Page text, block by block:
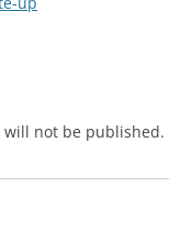
will not be published.